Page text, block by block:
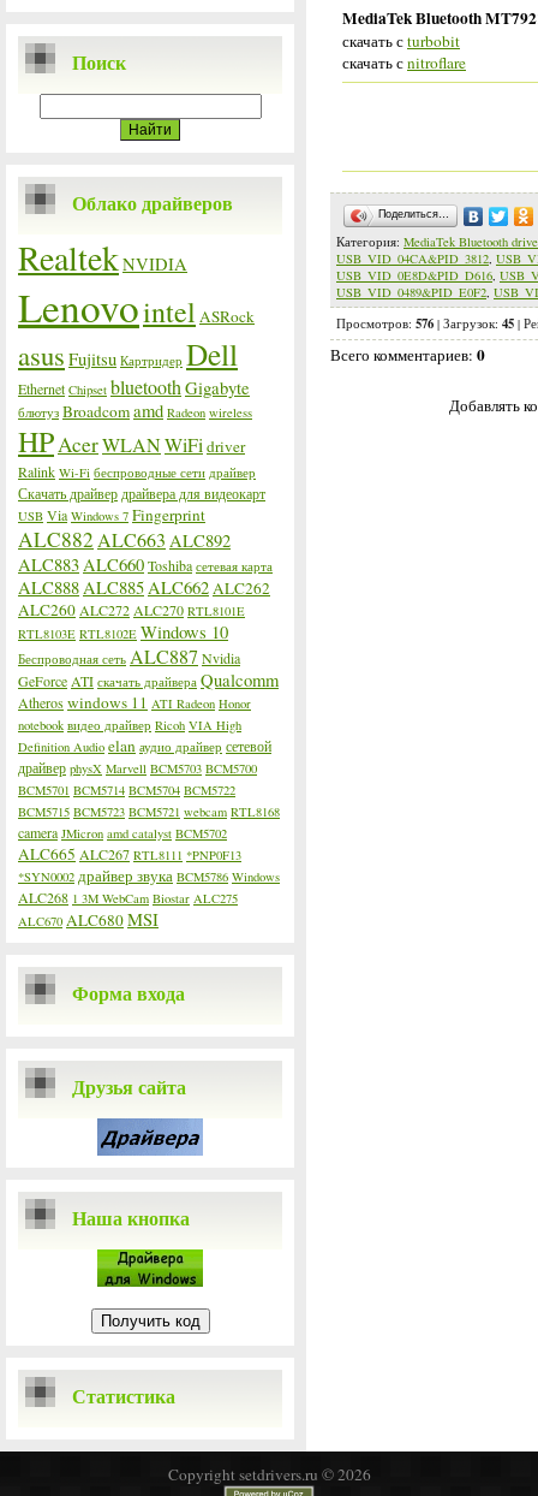
Поиск
Облако драйверов
RealtekNVIDIA
Lenovointel ASRock
asus Fujitsu Картридер Dell
Ethernet Chipset bluetooth Gigabyte
блютуз Broadcomamd Radeon wireless
HPAcerWLANWiFi driver
Ralink Wi-Fi беспроводные сети драйвер
Скачать драйвер драйвера для видеокарт
USB Via Windows 7 Fingerprint
ALC882 ALC663 ALC892
ALC883ALC660Toshiba сетевая карта
ALC888ALC885ALC662ALC262
ALC260 ALC272 ALC270 RTL8101E
RTL8103E RTL8102E Windows 10
Беспроводная сеть ALC887 Nvidia
GeForce ATI скачать драйвера Qualcomm
Atheroswindows 11 ATI Radeon Honor
notebook видео драйвер Ricoh VIA High
Definition Audio elan аудио драйвер сетевой
драйвер physX Marvell BCM5703 BCM5700
BCM5701 BCM5714 BCM5704 BCM5722
BCM5715 BCM5723 BCM5721 webcam RTL8168
camera JMicron amd catalyst BCM5702
ALC665 ALC267 RTL8111 *PNP0F13
*SYN0002 драйвер звука BCM5786 Windows
ALC268 1 3M WebCam Biostar ALC275
ALC670 ALC680MSI
Форма входа
Друзья сайта
Наша кнопка
Статистика
MediaTek Bluetooth
скачать сturbobit
скачать сnitroflare
Поделиться…
Категория: MediaTek Bluetooth
USB_VID_04CA&PID_3812,
USB_VID_0E8D&PID_D616,
USB_VID_0489&PID_E0F2,
Просмотров: 576 | Загрузок: 45 |
Всего комментариев: 0
Добавлять
Copyright setdrivers.ru © 2026